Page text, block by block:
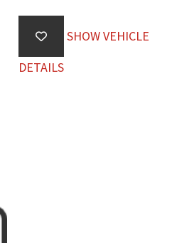
SHOW VEHICLE
DETAILS